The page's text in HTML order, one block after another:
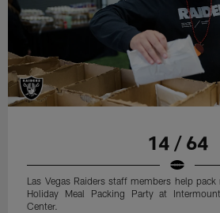
14 / 64
Las Vegas Raiders staff members help
Holiday Meal Packing Party at
Center.